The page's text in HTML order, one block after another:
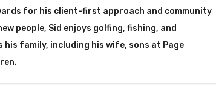
for his client-first approach and community
people, Sid enjoys golfing, fishing, and
his family, including his wife, sons at Page